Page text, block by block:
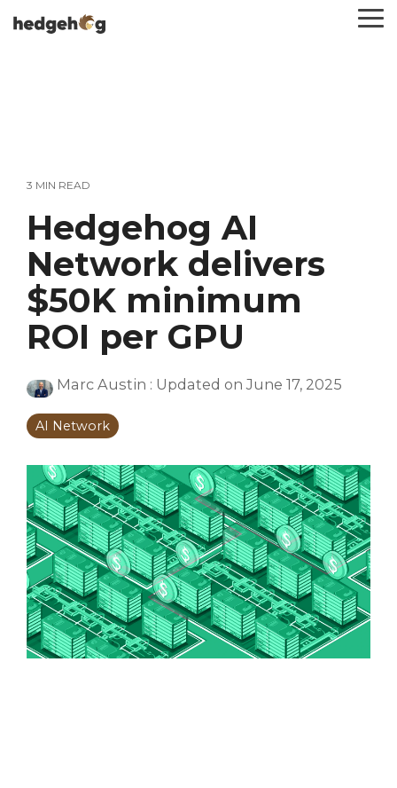
to
3 MIN READ
Hedgehog AI
Network delivers
$50K minimum
ROI per GPU
Marc Austin : Updated on June 17, 2025
AI Network